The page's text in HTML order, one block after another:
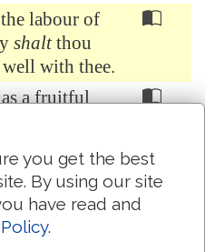
labour of
shaltthou
well with thee.
a fruitful
thine house:
plants
the man
the
you get the best
By using our site
have read and
.